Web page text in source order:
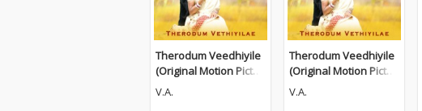
Therodum Veedhiyile
(Original Motion Pictur
e Soundtrack)
V.A.
Therodum Veedhiyile
(Original Motion Pictur
e Soundtrack)
V.A.